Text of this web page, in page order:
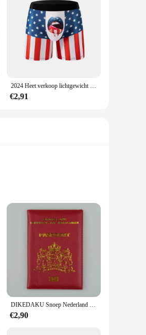
2024 Heet verkoop lichtgewicht ademend 3D-geprint herenondergoed Comfortabele boxers
€2,91
for the active individual
or pool. The vibrant
outings, pool parties, or even
fabric is a game-
DIKEDAKU Snoep Nederland Paspoorthoes Holland Zacht Pu-leer Dameshoezen voor paspoorthouder Paars Unisex paspoorthoes
€2,90